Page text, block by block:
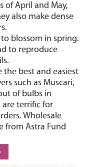
of April and May,
also make dense
blossom in spring.
to reproduce
best and easiest
such as Muscari,
of bulbs in
are terrific for
Wholesale
from Astra Fund